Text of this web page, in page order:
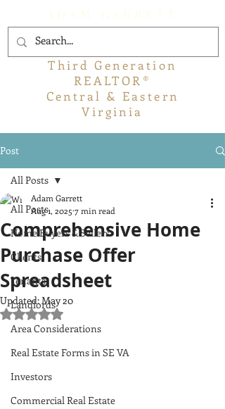
Third Generation
REALTOR®
Central & Eastern
Virginia
Post
All Posts
Home Buyers & Sellers
Clients
Tenants
Landlords
Area Considerations
Real Estate Forms in SE VA
Investors
Commercial Real Estate
All Posts
Comprehensive Home
Purchase Offer
Spreadsheet
Adam Garrett
Aug 1, 2025 7 min read
Updated:May 20
Rated NaN out of 5 stars.